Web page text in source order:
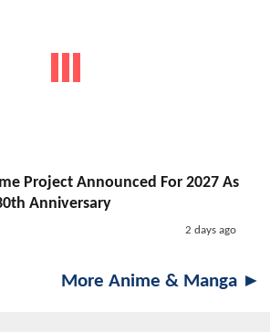
Project Announced For 2027 As
Anniversary
2 days ago
More Anime & Manga ►